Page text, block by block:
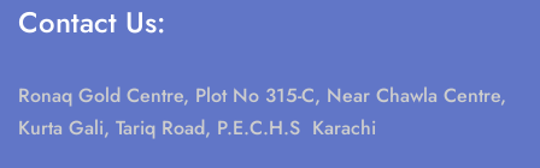
Contact Us:
Ronaq Gold Centre, Plot No 315-C, Near Chawla Centre,
Kurta Gali, Tariq Road, P.E.C.H.S Karachi